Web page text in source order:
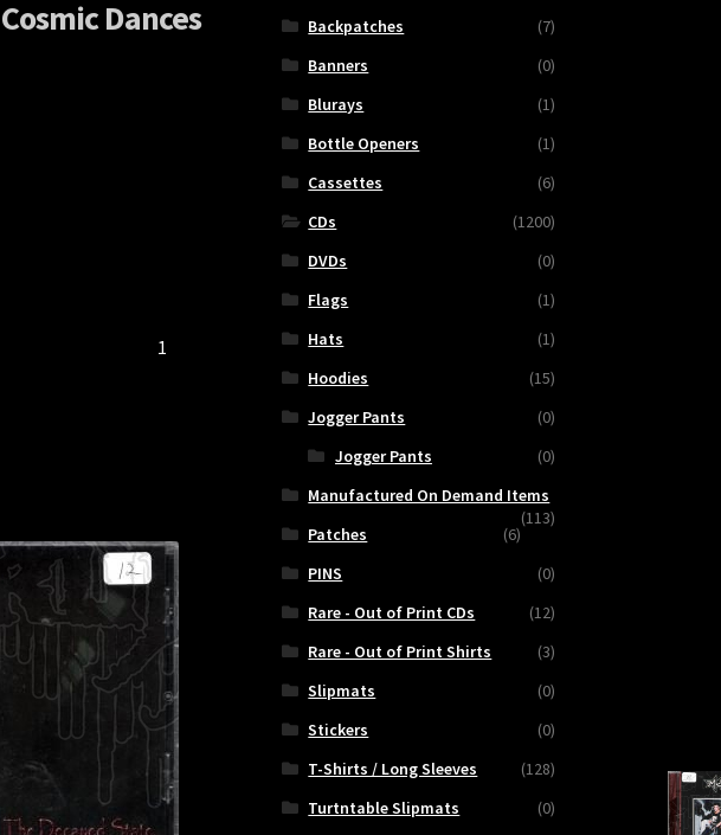
Dances Backpatches
(7)
Banners
(0)
Blurays
(1)
Bottle Openers
(1)
Cassettes
(6)
CDs
(1200)
DVDs
(0)
Flags
(1)
Hats
(1)
Hoodies
(15)
Jogger Pants
(0)
Jogger Pants
(0)
Manufactured On Demand Items
(113)
Patches
(6)
PINS
(0)
Rare - Out of Print CDs
(12)
Rare - Out of Print Shirts
(3)
Slipmats
(0)
Stickers
(0)
T-Shirts / Long Sleeves
(128)
Turtntable Slipmats
(0)